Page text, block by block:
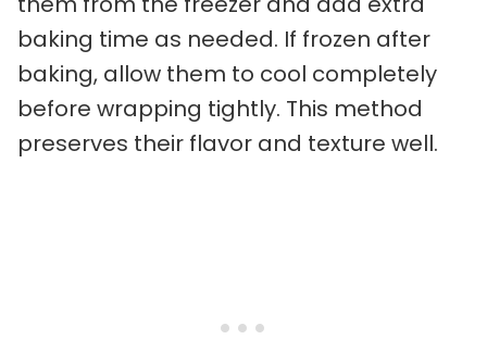
baking time as needed. If frozen after
baking, allow them to cool completely
before wrapping tightly. This method
preserves their flavor and texture well.